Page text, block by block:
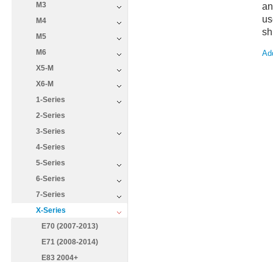
M3
M4
M5
M6
X5-M
X6-M
1-Series
2-Series
3-Series
4-Series
5-Series
6-Series
7-Series
X-Series
E70 (2007-2013)
E71 (2008-2014)
E83 2004+